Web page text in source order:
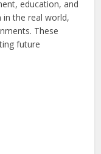
education, and
in the real world,
These
future